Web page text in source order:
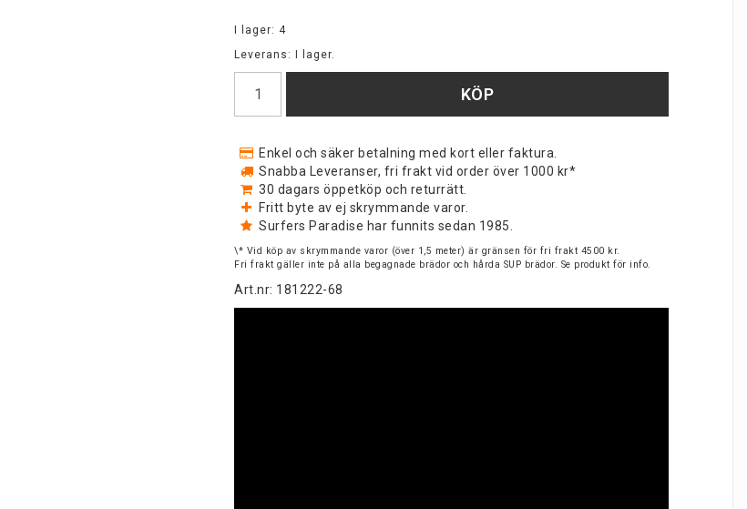
I lager: 4
Leverans:I lager.
KÖP
Enkel och säker betalning med kort eller faktura.
Snabba Leveranser, fri frakt vid order över 1000 kr*
30 dagars öppetköp och returrätt.
Fritt byte av ej skrymmande varor.
Surfers Paradise har funnits sedan 1985.
\* Vid köp av skrymmande varor (över 1,5 meter) är gränsen för fri frakt 4500 kr.
Fri frakt gäller inte på alla begagnade brädor och hårda SUP brädor. Se produkt för info.
Art.nr: 181222-68